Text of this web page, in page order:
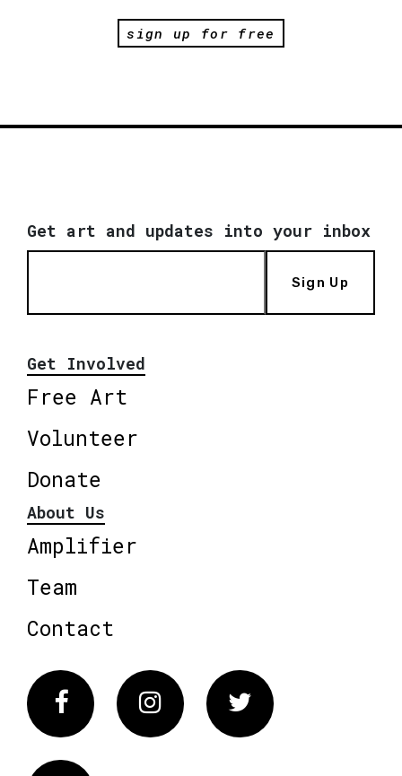
sign up for free
Get art and updates into your inbox
Sign Up
Get Involved
Free Art
Volunteer
Donate
About Us
Amplifier
Team
Contact
FacebookInstagram Twitter